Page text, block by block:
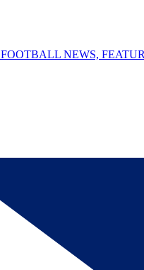
FOOTBALL NEWS,